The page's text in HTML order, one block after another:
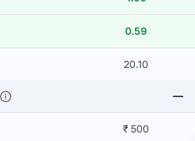
0.59
20.10
₹ 500